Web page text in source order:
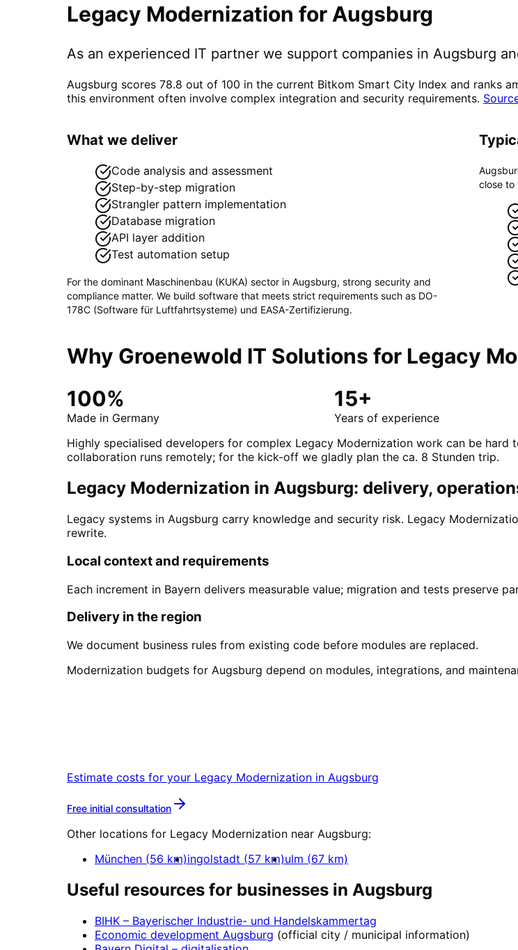
Legacy Modernization for Augsburg
As an experienced IT partner we support companies in Augsburg
Augsburg scores 78.8 out of 100 in the current Bitkom Smart City Index and ranks
this environment often involve complex integration and security requirements.
What we deliver
Code analysis and assessment
Step-by-step migration
Strangler pattern implementation
Database migration
API layer addition
Test automation setup
For the dominant Maschinenbau (KUKA) sector in Augsburg, strong security and
compliance matter. We build software that meets strict requirements such as DO-
178C (Software für Luftfahrtsysteme) und EASA-Zertifizierung.
close to
Why Groenewold IT Solutions for Legacy
100%
Made in Germany
15+
Years of experience
Highly specialised developers for complex Legacy Modernization work can be
collaboration runs remotely; for the kick-off we gladly plan the ca. 8 Stunden trip.
Legacy Modernization in Augsburg: delivery,
Legacy systems in Augsburg carry knowledge and security risk. Legacy
rewrite.
Local context and requirements
Each increment in Bayern delivers measurable value; migration and tests preserve
Delivery in the region
We document business rules from existing code before modules are replaced.
Modernization budgets for Augsburg depend on modules, integrations, and
Estimate costs for your Legacy Modernization in Augsburg
Free initial consultation
Other locations for Legacy Modernization near Augsburg:
München (56 km)ingolstadt (57 km)ulm (67 km)
Useful resources for businesses in Augsburg
BIHK – Bayerischer Industrie- und Handelskammertag
Economic development Augsburg (official city / municipal information)